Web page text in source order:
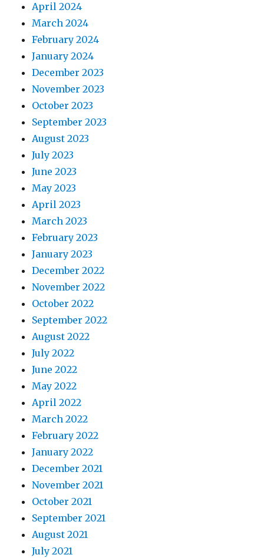
April 2024
March 2024
February 2024
January 2024
December 2023
November 2023
October 2023
September 2023
August 2023
July 2023
June 2023
May 2023
April 2023
March 2023
February 2023
January 2023
December 2022
November 2022
October 2022
September 2022
August 2022
July 2022
June 2022
May 2022
April 2022
March 2022
February 2022
January 2022
December 2021
November 2021
October 2021
September 2021
August 2021
July 2021